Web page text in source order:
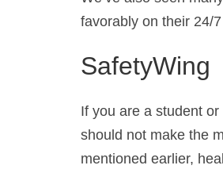
favorably on their 24/
SafetyWing
If you are a student
should not make the
mentioned earlier,